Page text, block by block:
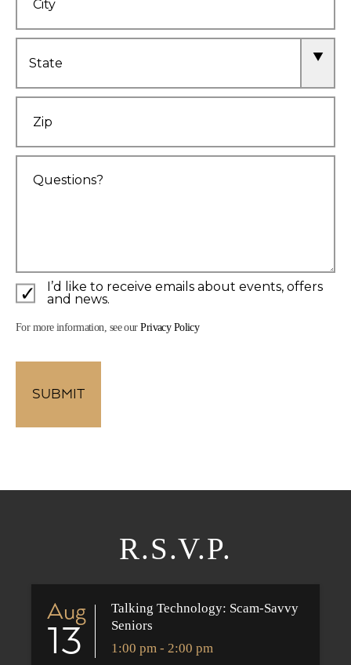
I’d like to receive emails about events, offers
and news.
For more information, see ourPrivacy Policy
R.S.V.P.
Aug
13
Talking Technology: Scam-Savvy
Seniors
1:00 pm - 2:00 pm